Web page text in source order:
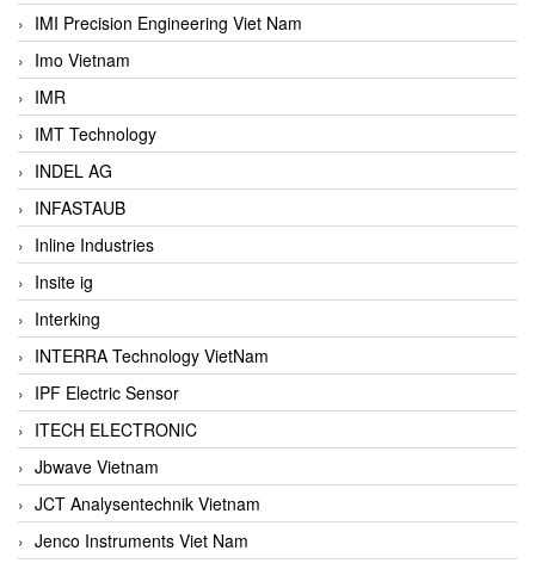
IMI Precision Engineering Viet Nam
Imo Vietnam
IMR
IMT Technology
INDEL AG
INFASTAUB
Inline Industries
Insite ig
Interking
INTERRA Technology VietNam
IPF Electric Sensor
ITECH ELECTRONIC
Jbwave Vietnam
JCT Analysentechnik Vietnam
Jenco Instruments Viet Nam